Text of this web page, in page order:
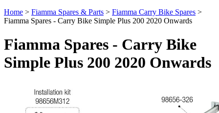
Home > Fiamma Spares & Parts > Fiamma Carry Bike Spares >
Fiamma Spares - Carry Bike Simple Plus 200 2020 Onwards
Fiamma Spares - Carry Bike
Simple Plus 200 2020 Onwards